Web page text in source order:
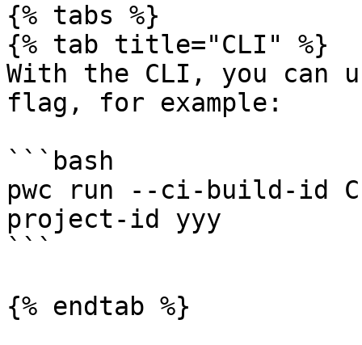
{% tabs %}
{% tab title="CLI" %}
With the CLI, you
flag, for example:
```bash
pwc run --ci-build-id
project-id yyy
```
{% endtab %}